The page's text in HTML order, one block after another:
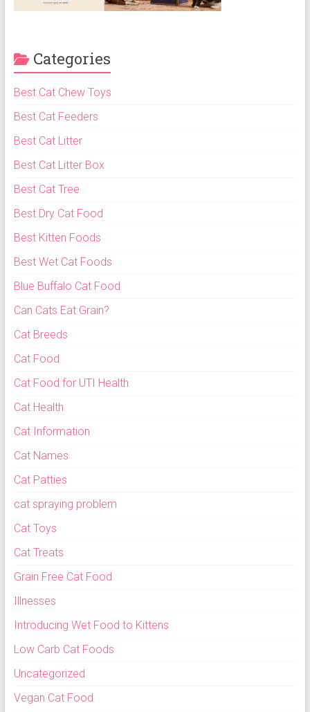
Categories
Best Cat Chew Toys
Best Cat Feeders
Best Cat Litter
Best Cat Litter Box
Best Cat Tree
Best Dry Cat Food
Best Kitten Foods
Best Wet Cat Foods
Blue Buffalo Cat Food
Can Cats Eat Grain?
Cat Breeds
Cat Food
Cat Food for UTI Health
Cat Health
Cat Information
Cat Names
Cat Patties
cat spraying problem
Cat Toys
Cat Treats
Grain Free Cat Food
Illnesses
Introducing Wet Food to Kittens
Low Carb Cat Foods
Uncategorized
Vegan Cat Food